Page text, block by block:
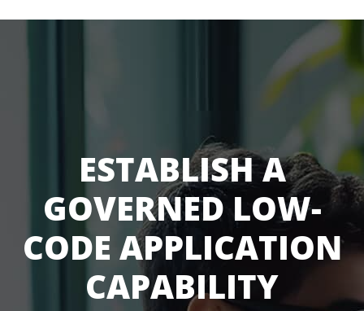
ESTABLISH A
GOVERNED LOW-
CODE APPLICATION
CAPABILITY